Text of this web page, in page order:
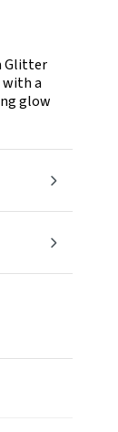
Glitter
with a
glow